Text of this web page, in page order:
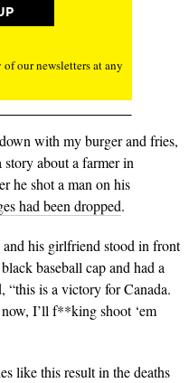
our newsletters at any
with my burger and fries,
about a farmer in
he shot a man on his
had been dropped.
his girlfriend stood in front
baseball cap and had a
“this is a victory for Canada.
I’ll f**king shoot ‘em
like this result in the deaths